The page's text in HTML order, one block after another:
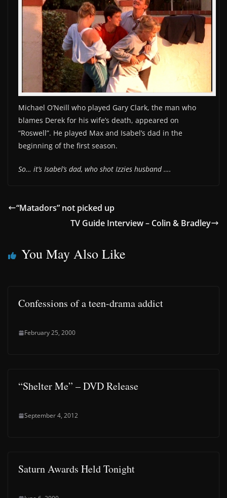
Michael O’Neill who played Gary Clark, the man who
blames Derek for his wife’s death, appeared on
“Roswell”. He played Max and Isabel’s dad in the
beginning of the first season.
So… it’s Isabel’s dad, who shot Izzies husband ….
“Matadors” not picked up
TV Guide Interview – Colin & Bradley
You May Also Like
Confessions of a teen-drama addict
February 25, 2000
“Shelter Me” – DVD Release
September 4, 2012
Saturn Awards Held Tonight